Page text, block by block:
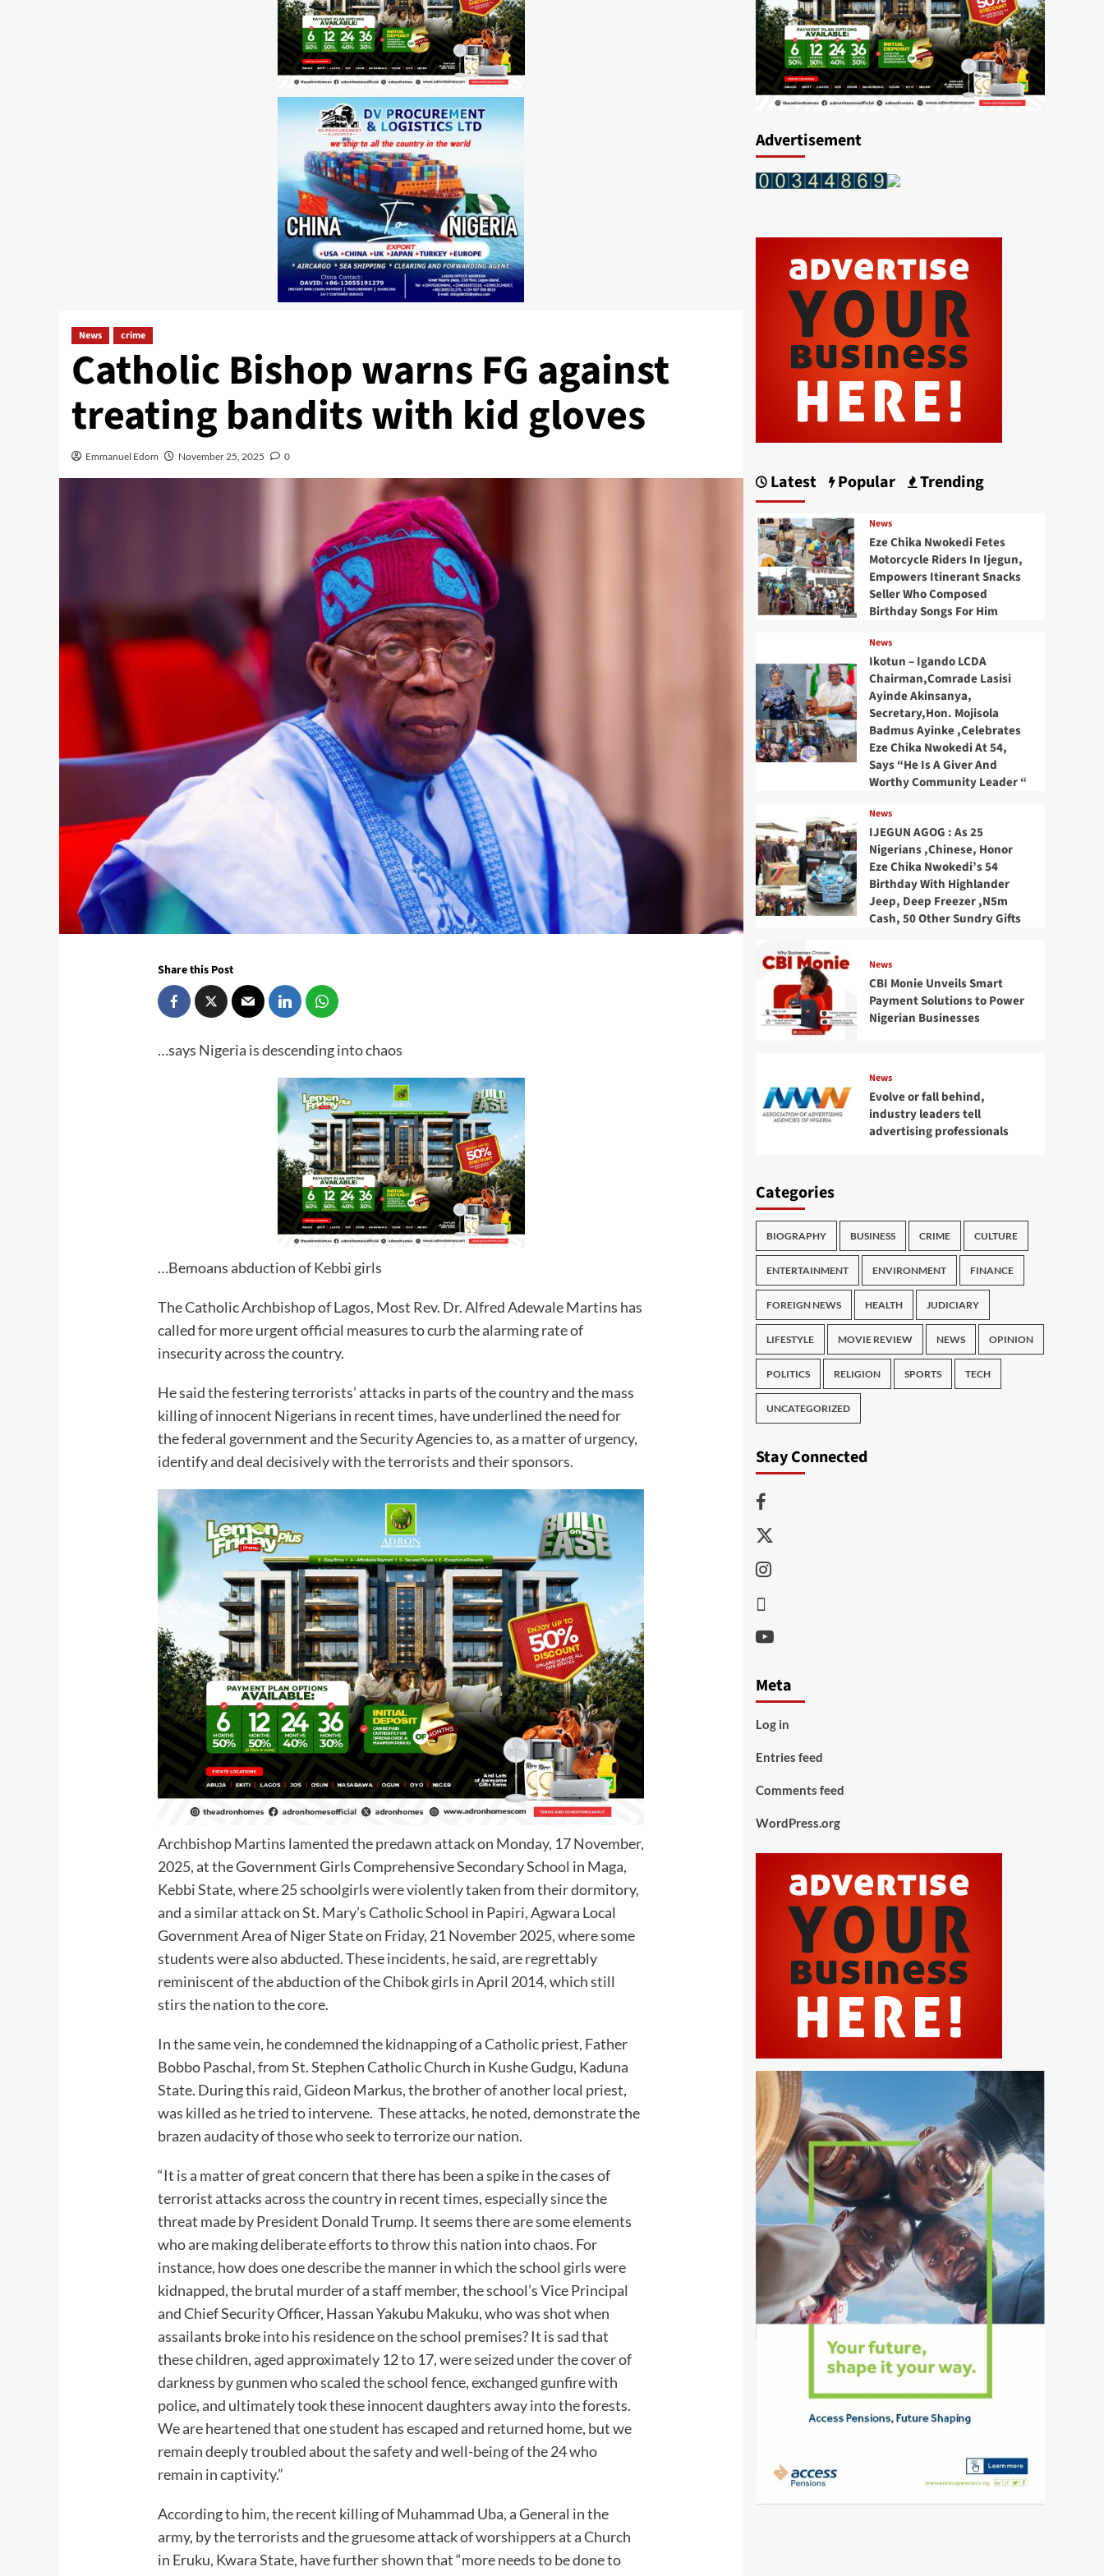
News crime
Catholic Bishop warns FG against
treating bandits with kid gloves
Emmanuel Edom November 25, 2025 0
Share this Post
…says Nigeria is descending into chaos
…Bemoans abduction of Kebbi girls
The Catholic Archbishop of Lagos, Most Rev. Dr. Alfred Adewale Martins has
called for more urgent official measures to curb the alarming rate of
insecurity across the country.
He said the festering terrorists’ attacks in parts of the country and the mass
killing of innocent Nigerians in recent times, have underlined the need for
the federal government and the Security Agencies to, as a matter of urgency,
identify and deal decisively with the terrorists and their sponsors.
Archbishop Martins lamented the predawn attack on Monday, 17 November,
2025, at the Government Girls Comprehensive Secondary School in Maga,
Kebbi State, where 25 schoolgirls were violently taken from their dormitory,
and a similar attack on St. Mary’s Catholic School in Papiri, Agwara Local
Government Area of Niger State on Friday, 21 November 2025, where some
students were also abducted. These incidents, he said, are regrettably
reminiscent of the abduction of the Chibok girls in April 2014, which still
stirs the nation to the core.
In the same vein, he condemned the kidnapping of a Catholic priest, Father
Bobbo Paschal, from St. Stephen Catholic Church in Kushe Gudgu, Kaduna
State. During this raid, Gideon Markus, the brother of another local priest,
was killed as he tried to intervene. These attacks, he noted, demonstrate the
brazen audacity of those who seek to terrorize our nation.
“It is a matter of great concern that there has been a spike in the cases of
terrorist attacks across the country in recent times, especially since the
threat made by President Donald Trump. It seems there are some elements
who are making deliberate efforts to throw this nation into chaos. For
instance, how does one describe the manner in which the school girls were
kidnapped, the brutal murder of a staff member, the school’s Vice Principal
and Chief Security Officer, Hassan Yakubu Makuku, who was shot when
assailants broke into his residence on the school premises? It is sad that
these children, aged approximately 12 to 17, were seized under the cover of
darkness by gunmen who scaled the school fence, exchanged gunfire with
police, and ultimately took these innocent daughters away into the forests.
We are heartened that one student has escaped and returned home, but we
remain deeply troubled about the safety and well-being of the 24 who
remain in captivity.”
According to him, the recent killing of Muhammad Uba, a General in the
army, by the terrorists and the gruesome attack of worshippers at a Church
in Eruku, Kwara State, have further shown that “more needs to be done to
Advertisement
Latest Popular Trending
News
Eze Chika Nwokedi Fetes
Motorcycle Riders In Ijegun,
Empowers Itinerant Snacks
Seller Who Composed
Birthday Songs For Him
News
Ikotun – Igando LCDA
Chairman,Comrade Lasisi
Ayinde Akinsanya,
Secretary,Hon. Mojisola
Badmus Ayinke ,Celebrates
Eze Chika Nwokedi At 54,
Says “He Is A Giver And
Worthy Community Leader “
News
IJEGUN AGOG : As 25
Nigerians ,Chinese, Honor
Eze Chika Nwokedi’s 54
Birthday With Highlander
Jeep, Deep Freezer ,N5m
Cash, 50 Other Sundry Gifts
News
CBI Monie Unveils Smart
Payment Solutions to Power
Nigerian Businesses
News
Evolve or fall behind,
industry leaders tell
advertising professionals
Categories
BIOGRAPHY BUSINESS CRIME CULTURE
ENTERTAINMENT ENVIRONMENT FINANCE
FOREIGN NEWS HEALTH JUDICIARY
LIFESTYLE MOVIE REVIEW NEWS OPINION
POLITICS RELIGION SPORTS TECH
UNCATEGORIZED
Stay Connected
Facebook
Twitter
Instagram
Youtube
Meta
Log in
Entries feed
Comments feed
WordPress.org